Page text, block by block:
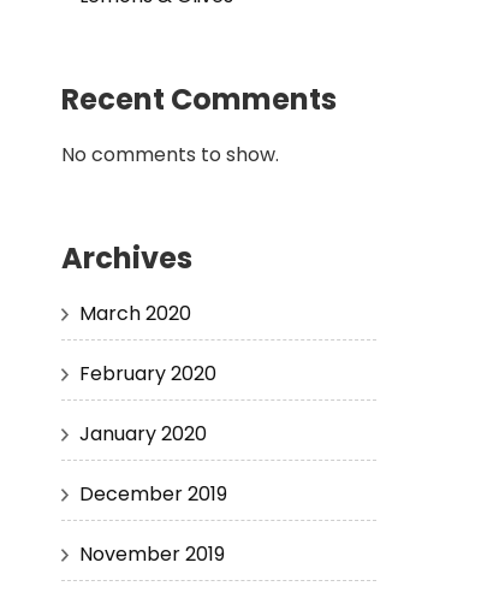
Recent Comments
No comments to show.
Archives
March 2020
February 2020
January 2020
December 2019
November 2019